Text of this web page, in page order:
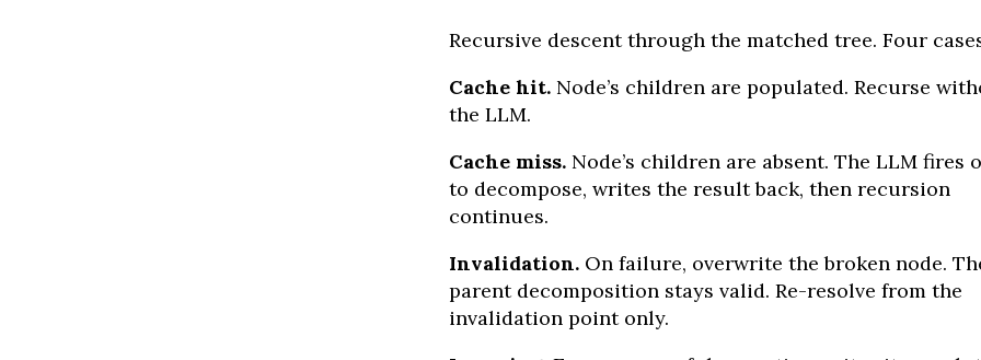
Recursive descent through the matched tree. Four
Cache hit.Node’s children are populated. Recurse
the LLM.
Cache miss.Node’s children are absent. The LLM fires
to decompose, writes the result back, then recursion
continues.
Invalidation.On failure, overwrite the broken node.
parent decomposition stays valid. Re-resolve from the
invalidation point only.